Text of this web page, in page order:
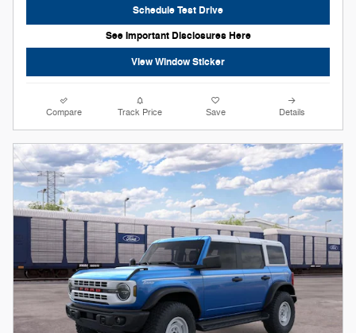
Schedule Test Drive
See Important Disclosures Here
View Window Sticker
Compare Track Price Save Details